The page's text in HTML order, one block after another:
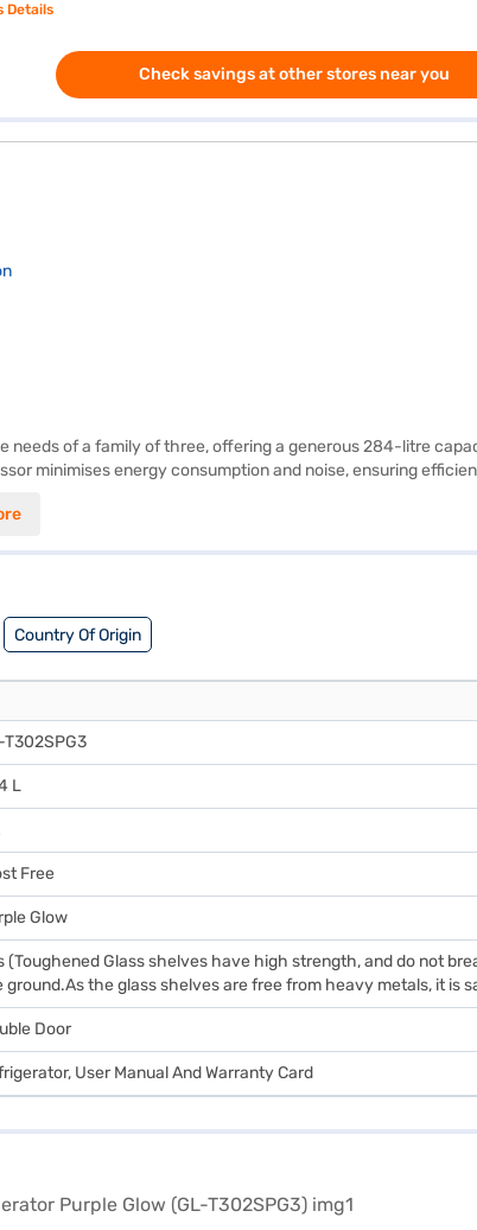
Details
Check savings at other stores near you
needs of a family of three, offering a generous 284-litre
minimises energy consumption and noise, ensuring
x W) : 1575 x 669 x 585 mm. This LG refrigerator comes
Country Of Origin
T302SPG3
L
Free
Glow
(Toughened Glass shelves have high strength, and do not
ground.As the glass shelves are free from heavy metals, it is
Door
User Manual And Warranty Card